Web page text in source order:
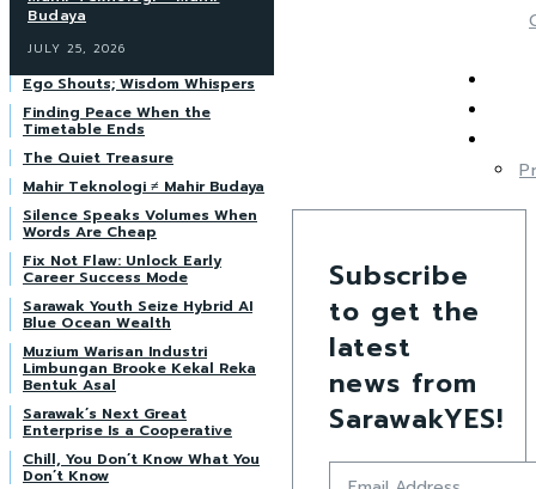
Budaya
JULY 25, 2026
Ego Shouts; Wisdom Whispers
Finding Peace When the
Timetable Ends
The Quiet Treasure
Mahir Teknologi ≠ Mahir Budaya
Silence Speaks Volumes When
Words Are Cheap
Fix Not Flaw: Unlock Early
Career Success Mode
Sarawak Youth Seize Hybrid AI
Blue Ocean Wealth
Muzium Warisan Industri
Limbungan Brooke Kekal Reka
Bentuk Asal
Sarawak’s Next Great
Enterprise Is a Cooperative
Chill, You Don’t Know What You
Don’t Know
Subscribe
to get the
latest
news from
SarawakYES!